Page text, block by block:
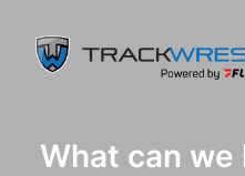
What can we